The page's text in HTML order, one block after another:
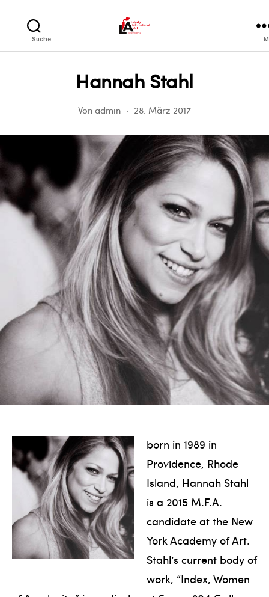
Suche
Hannah Stahl
Von admin 28. März 2017
born in 1989 in
Providence, Rhode
Island, Hannah Stahl
is a 2015 M.F.A.
candidate at the New
York Academy of Art.
Stahl’s current body of
work, “Index, Women